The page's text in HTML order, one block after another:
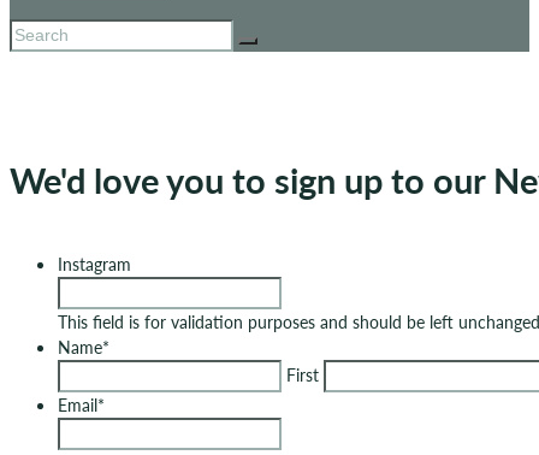
We'd love you to sign up to our
Instagram
This field is for validation purposes and should be left
Name*
First
Email*